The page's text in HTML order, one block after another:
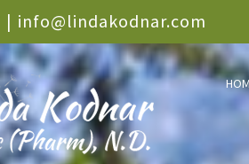
| info@lindakodnar.com